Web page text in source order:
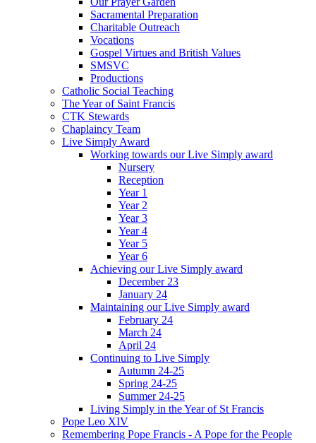
Sacramental Preparation
Charitable Outreach
Vocations
Gospel Virtues and British Values
SMSVC
Productions
Catholic Social Teaching
The Year of Saint Francis
CTK Stewards
Chaplaincy Team
Live Simply Award
Working towards our Live Simply award
Nursery
Reception
Year 1
Year 2
Year 3
Year 4
Year 5
Year 6
Achieving our Live Simply award
December 23
January 24
Maintaining our Live Simply award
February 24
March 24
April 24
Continuing to Live Simply
Autumn 24-25
Spring 24-25
Summer 24-25
Living Simply in the Year of St Francis
Pope Leo XIV
Remembering Pope Francis - A Pope for the People